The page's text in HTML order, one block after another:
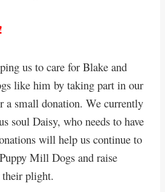
us to care for Blake and
like him by taking part in our
a small donation. We currently
soul Daisy, who needs to have
will help us continue to
Mill Dogs and raise
their plight.